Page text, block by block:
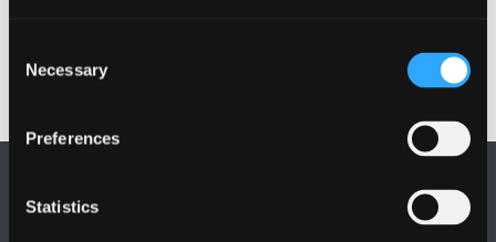
Selection
Necessary
Preferences
Statistics